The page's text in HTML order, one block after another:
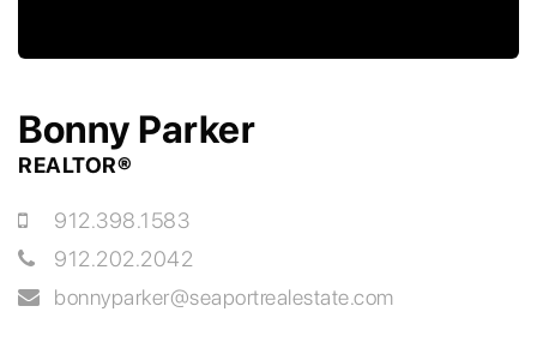
Bonny Parker
REALTOR®
912.398.1583
912.202.2042
bonnyparker@seaportrealestate.com